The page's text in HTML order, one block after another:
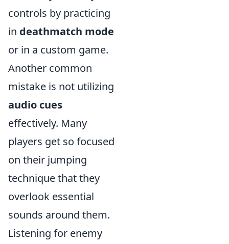
controls by practicing
in deathmatch mode
or in a custom game.
Another common
mistake is not utilizing
audio cues
effectively. Many
players get so focused
on their jumping
technique that they
overlook essential
sounds around them.
Listening for enemy